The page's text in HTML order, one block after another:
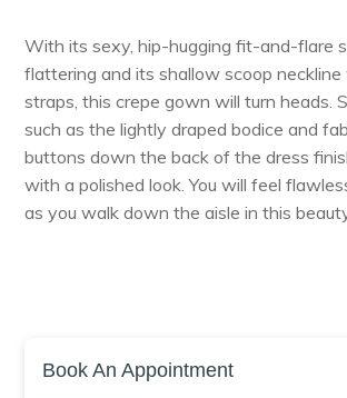
With its sexy, hip-hugging fit-and-flare
flattering and its shallow scoop
straps, this crepe gown will turn heads.
such as the lightly draped bodice and
buttons down the back of the dress
with a polished look. You will feel
as you walk down the aisle in this
Book An Appointment